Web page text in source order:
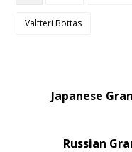
Valtteri Bottas
Japanese
Russian